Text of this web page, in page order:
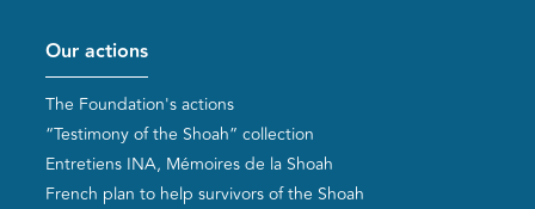
Pied de page
Our actions
The Foundation's actions
“Testimony of the Shoah” collection
Entretiens INA, Mémoires de la Shoah
French plan to help survivors of the Shoah